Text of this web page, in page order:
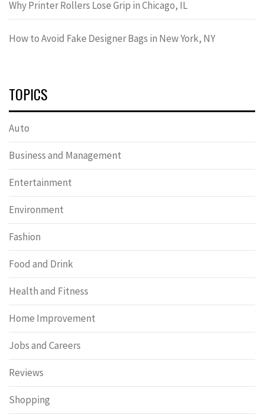
Why Printer Rollers Lose Grip in Chicago, IL
How to Avoid Fake Designer Bags in New York, NY
TOPICS
Auto
Business and Management
Entertainment
Environment
Fashion
Food and Drink
Health and Fitness
Home Improvement
Jobs and Careers
Reviews
Shopping